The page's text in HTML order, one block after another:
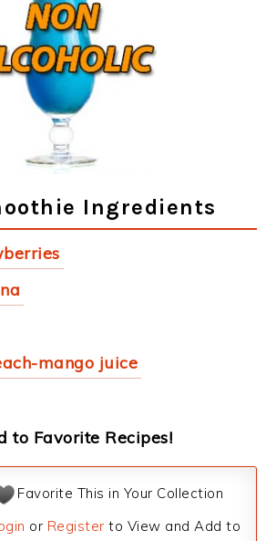
Ingredients
mango juice
to Favorite Recipes!
Favorite This in Your Collection
or Register to View and Add to